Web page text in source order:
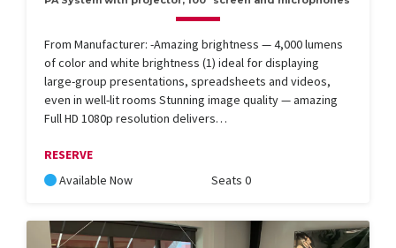
From Manufacturer: -Amazing brightness — 4,000 lumens
of color and white brightness (1) ideal for displaying
large-group presentations, spreadsheets and videos,
even in well-lit rooms Stunning image quality — amazing
Full HD 1080p resolution delivers…
RESERVE
Available Now
Seats 0